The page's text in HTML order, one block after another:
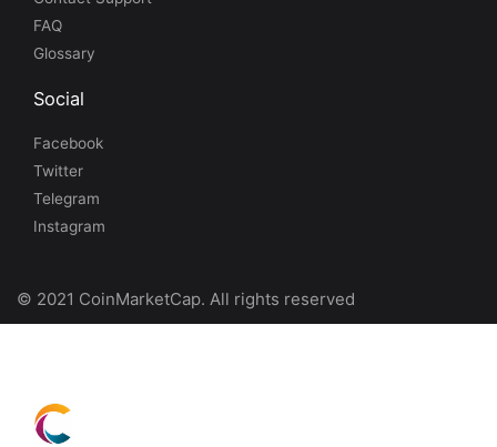
FAQ
Glossary
Social
Facebook
Twitter
Telegram
Instagram
© 2021 CoinMarketCap. All rights reserved